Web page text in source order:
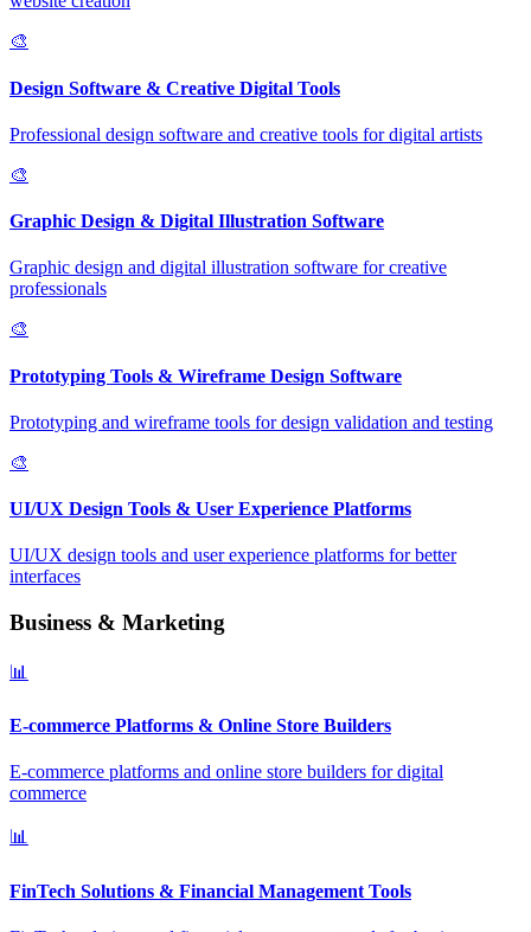
🎨
Design Software & Creative Digital Tools
Professional design software and creative tools for digital artists
🎨
Graphic Design & Digital Illustration Software
Graphic design and digital illustration software for creative
professionals
🎨
Prototyping Tools & Wireframe Design Software
Prototyping and wireframe tools for design validation and testing
🎨
UI/UX Design Tools & User Experience Platforms
UI/UX design tools and user experience platforms for better
interfaces
Business & Marketing
📊
E-commerce Platforms & Online Store Builders
E-commerce platforms and online store builders for digital
commerce
📊
FinTech Solutions & Financial Management Tools